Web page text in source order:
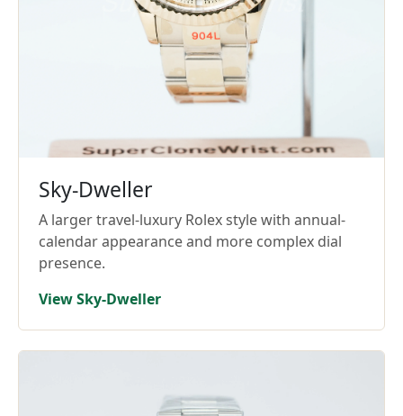
Sky-Dweller
A larger travel-luxury Rolex style with annual-
calendar appearance and more complex dial
presence.
View Sky-Dweller